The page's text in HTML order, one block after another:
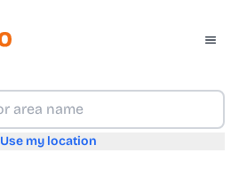
Use my location